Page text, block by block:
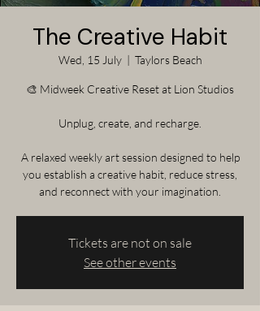
The Creative Habit
Wed, 15 July
  |
Taylors Beach
🎨 Midweek Creative Reset at Lion Studios
Unplug, create, and recharge.
A relaxed weekly art session designed to help
you establish a creative habit, reduce stress,
and reconnect with your imagination.
Tickets are not on sale
See other events